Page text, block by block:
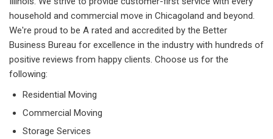
household and commercial move in Chicagoland and beyond.
We're proud to be A rated and accredited by the Better
Business Bureau for excellence in the industry with hundreds of
positive reviews from happy clients. Choose us for the
following:
Residential Moving
Commercial Moving
Storage Services